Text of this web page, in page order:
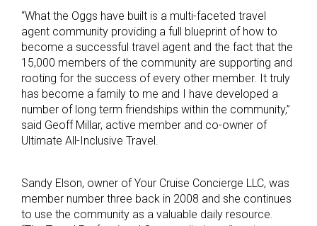
“What the Oggs have built is a multi-faceted travel
agent community providing a full blueprint of how to
become a successful travel agent and the fact that the
15,000 members of the community are supporting and
rooting for the success of every other member. It truly
has become a family to me and I have developed a
number of long term friendships within the community,”
said Geoff Millar, active member and co-owner of
Ultimate All-Inclusive Travel.
Sandy Elson, owner of Your Cruise Concierge LLC, was
member number three back in 2008 and she continues
to use the community as a valuable daily resource.